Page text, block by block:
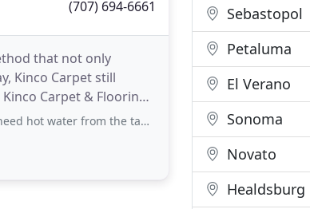
(707) 694-6661
that not only
Kinco Carpet still
Carpet & Flooring
my house nor did I know that he
Sebastopol
Petaluma
El Verano
Sonoma
Novato
Healdsburg